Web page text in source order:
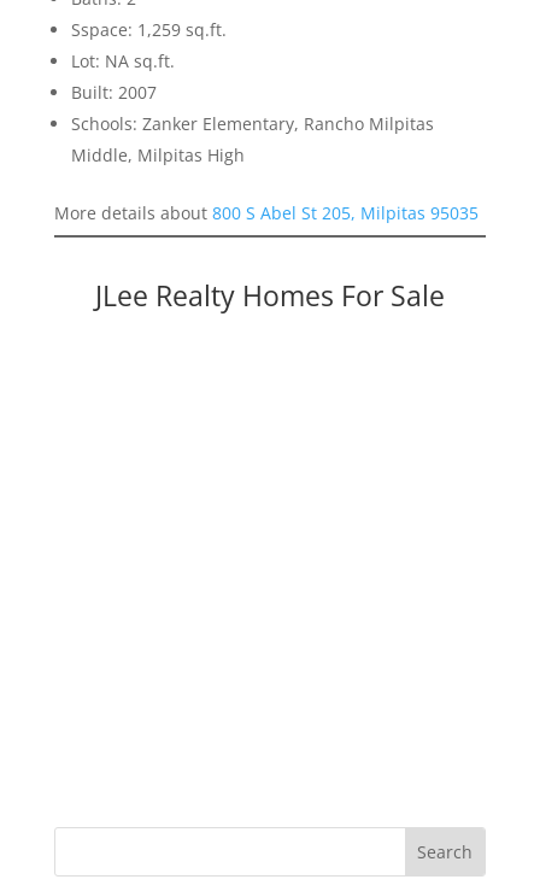
Sspace: 1,259 sq.ft.
Lot: NA sq.ft.
Built: 2007
Schools: Zanker Elementary, Rancho Milpitas
Middle, Milpitas High
More details about 800 S Abel St 205, Milpitas 95035
JLee Realty Homes For Sale